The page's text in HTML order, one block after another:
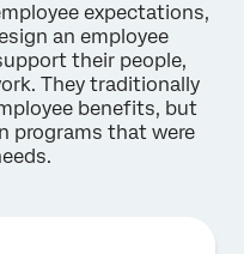
expectations,
an employee
their people,
They traditionally
benefits, but
programs that were